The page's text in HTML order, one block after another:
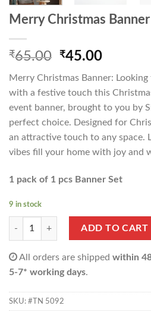
Merry Christmas Banner
₹65.00 Original
was:
₹65.00.
₹45.00Current
is:
₹45.00.
Merry Christmas Banner:
with a festive touch this
event banner, brought to you by
perfect choice. Designed for
an attractive touch to any space.
vibes fill your home with joy and
1 pack of 1 pcs Banner Set
9 in stock
Merry Christmas Banner quantity
ADD TO CART
All orders are shipped within
5-7* working days.
SKU: #TN 5092